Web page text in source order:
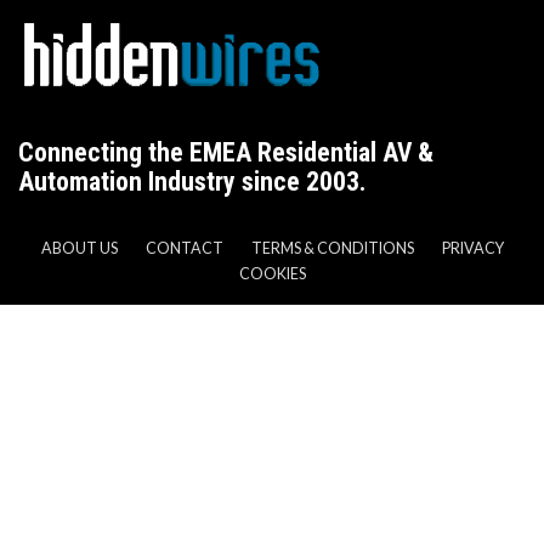
Connecting the EMEA Residential AV &
Automation Industry since 2003.
ABOUT US CONTACT TERMS & CONDITIONS
PRIVACY
COOKIES